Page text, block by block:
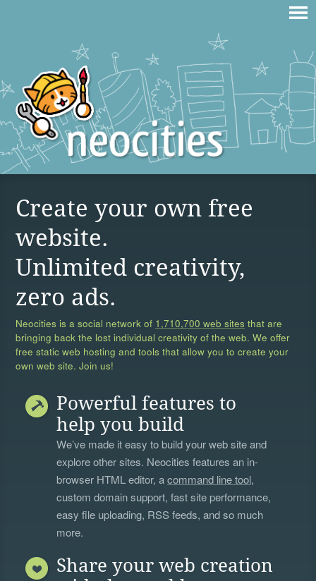
Create your own free
website.
Unlimited creativity,
zero ads.
Neocities is a social network of 1,710,700 web sites that are
bringing back the lost individual creativity of the web. We offer
free static web hosting and tools that allow you to create your
own web site. Join us!
Powerful features to
help you build
We’ve made it easy to build your web site and
explore other sites. Neocities features an in-
browser HTML editor, acommand line tool,
custom domain support, fast site performance,
easy file uploading, RSS feeds, and so much
more.
Share your web creation